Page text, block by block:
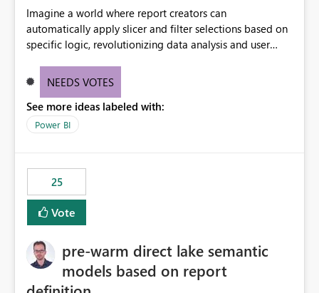
Imagine a world where report creators can
automatically apply slicer and filter selections based on
specific logic, revolutionizing data analysis and user
need for complex workarounds, optimizes slicer
effective data reporting.
NEEDS VOTES
See more ideas labeled with:
Power BI
25
Vote
pre-warm direct lake semantic
models based on report